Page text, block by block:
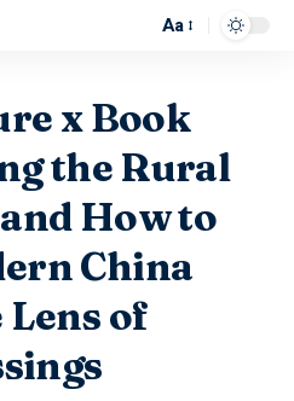
Aa
x Book
the Rural
How to
China
of